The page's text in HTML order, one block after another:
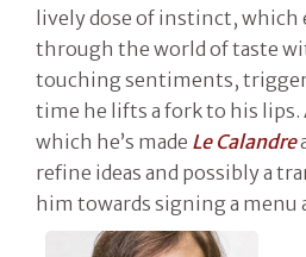
lively dose of instinct, which
through the world of taste
touching sentiments,
time he lifts a fork to his lips.
which he’s made Le Calandre
refine ideas and possibly a
him towards signing a menu